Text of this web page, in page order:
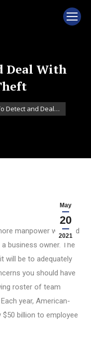
Deal With
Detect and Deal…
May
20
2021
manpower will need
business owner. The
will be to adequately
you should have
roster of team
year, American-
billion to employee